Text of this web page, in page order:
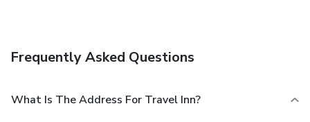
Frequently Asked Questions
What Is The Address For Travel Inn?